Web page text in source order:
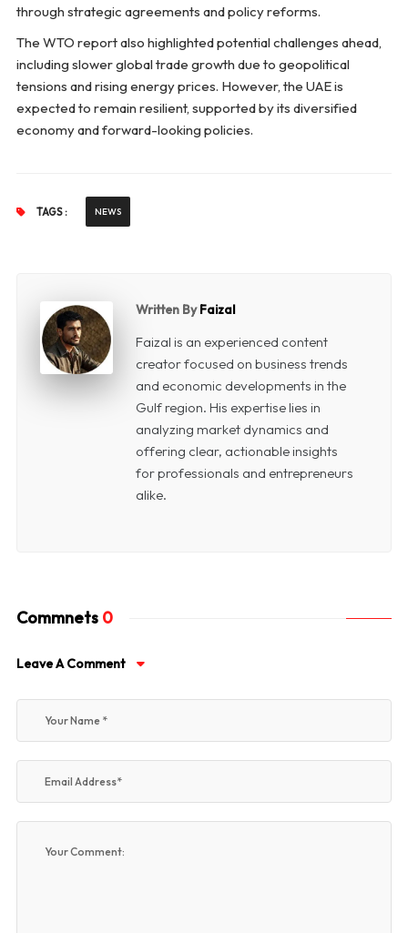
through strategic agreements and policy reforms.
The WTO report also highlighted potential challenges ahead,
including slower global trade growth due to geopolitical
tensions and rising energy prices. However, the UAE is
expected to remain resilient, supported by its diversified
economy and forward-looking policies.
TAGS : NEWS
Written ByFaizal
Faizal is an experienced content
creator focused on business trends
and economic developments in the
Gulf region. His expertise lies in
analyzing market dynamics and
offering clear, actionable insights
for professionals and entrepreneurs
alike.
Commnets 0
Leave A Comment